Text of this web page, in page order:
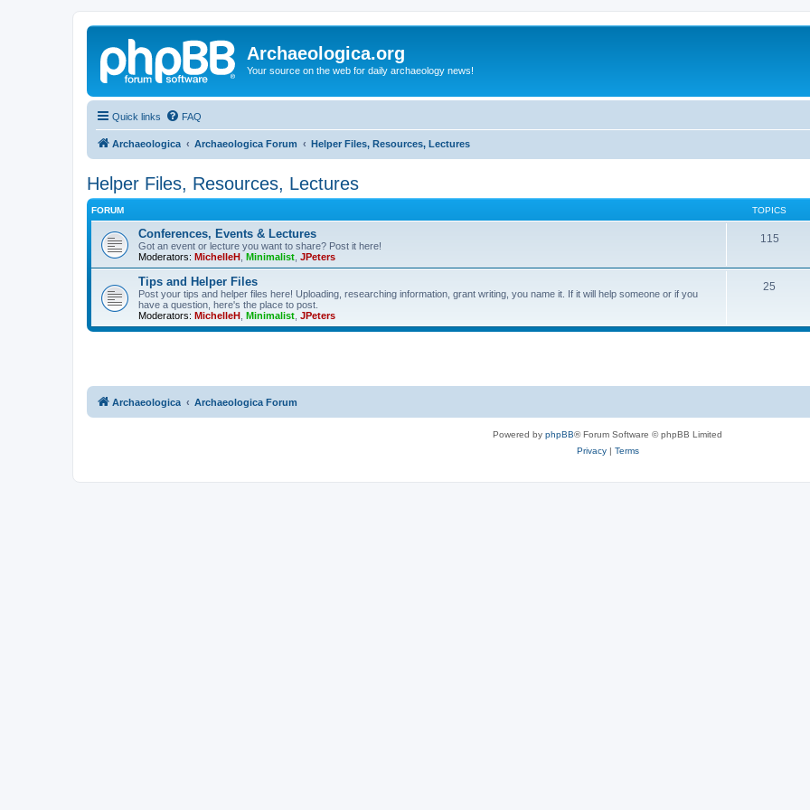
Archaeologica.org
Your source on the web for daily archaeology news!
Quick links FAQ
Archaeologica Archaeologica Forum Helper Files, Resources, Lectures
Helper Files, Resources, Lectures
FORUM TOPICS
Conferences, Events & Lectures
Got an event or lecture you want to share? Post it here!
Moderators: MichelleH Minimalist JPeters
115
Tips and Helper Files
Post your tips and helper files here! Uploading, researching information, grant writing, you name it. If it will help someone or if you
have a question, here's the place to post.
Moderators: MichelleH Minimalist JPeters
25
Archaeologica Archaeologica Forum
Powered by phpBB® Forum Software © phpBB Limited
Privacy| Terms